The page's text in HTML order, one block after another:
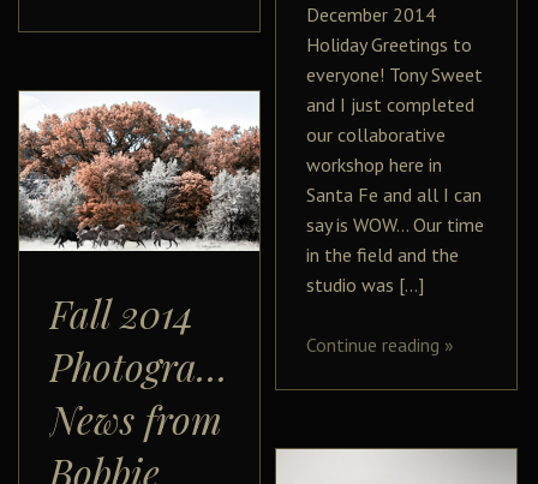
December 2014
Holiday Greetings to
everyone! Tony Sweet
and I just completed
our collaborative
workshop here in
Santa Fe and all I can
say is WOW… Our time
in the field and the
studio was […]
Continue reading »
Fall 2014
Photography
News from
Bobbie